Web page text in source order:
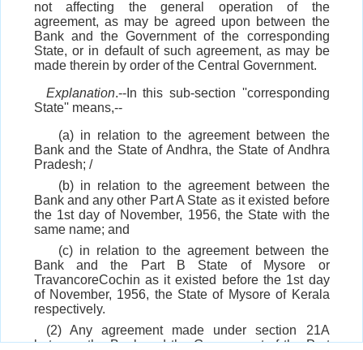
not affecting the general operation of the
agreement, as may be agreed upon between the
Bank and the Government of the corresponding
State, or in default of such agreement, as may be
made therein by order of the Central Government.
Explanation.--In this sub-section ''corresponding
State'' means,--
(a) in relation to the agreement between the
Bank and the State of Andhra, the State of Andhra
Pradesh; /
(b) in relation to the agreement between the
Bank and any other Part A State as it existed before
the 1st day of November, 1956, the State with the
same name; and
(c) in relation to the agreement between the
Bank and the Part B State of Mysore or
TravancoreCochin as it existed before the 1st day
of November, 1956, the State of Mysore of Kerala
respectively.
(2) Any agreement made under section 21A
between the Bank and the Government of the Part